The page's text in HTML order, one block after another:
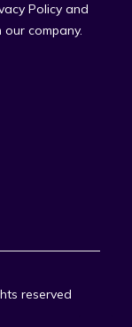
Policy and
company.
reserved